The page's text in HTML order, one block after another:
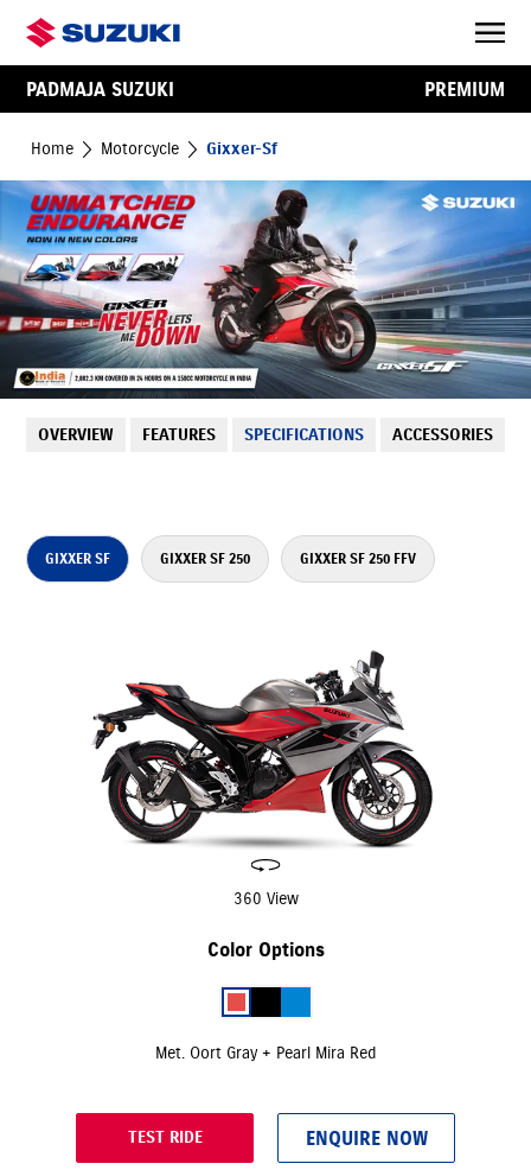
PADMAJA SUZUKI PREMIUM
Home Motorcycle Gixxer-Sf
OVERVIEW FEATURES SPECIFICATIONS ACCESSORIES
GIXXER SF GIXXER SF 250 GIXXER SF 250 FFV
360 View
Color Options
Met. Oort Gray + Pearl Mira Red
TEST RIDE ENQUIRE NOW